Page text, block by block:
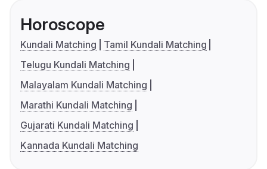
Horoscope
Kundali Matching
Tamil Kundali Matching
Telugu Kundali Matching
Malayalam Kundali Matching
Marathi Kundali Matching
Gujarati Kundali Matching
Kannada Kundali Matching